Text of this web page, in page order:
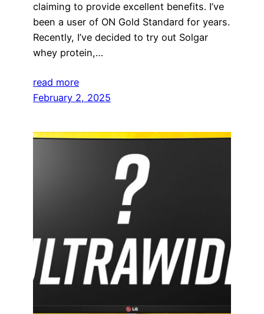
claiming to provide excellent benefits. I’ve
been a user of ON Gold Standard for years.
Recently, I’ve decided to try out Solgar
whey protein,…
read more
February 2, 2025